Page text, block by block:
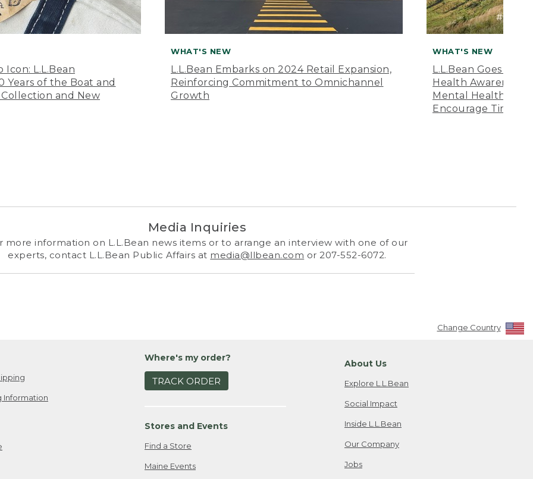
Icon: L.L.Bean
Years of the Boat and
and New
WHAT'S NEW
L.L.Bean Embarks on 2024 Retail Expansion,
Reinforcing Commitment to Omnichannel
Growth
WHAT'S NEW
L.L.Bean Goes
Health Awareness
Mental Health
Encourage Time
Media Inquiries
more information on L.L.Bean news items or to arrange an interview with one of our
experts, contact L.L.Bean Public Affairs at media@llbean.com or 207-552-6072.
Change Country
Information
Where's my order?
TRACK ORDER
Stores and Events
Find a Store
Maine Events
About Us
Explore L.L.Bean
Social Impact
Inside L.L.Bean
Our Company
Jobs